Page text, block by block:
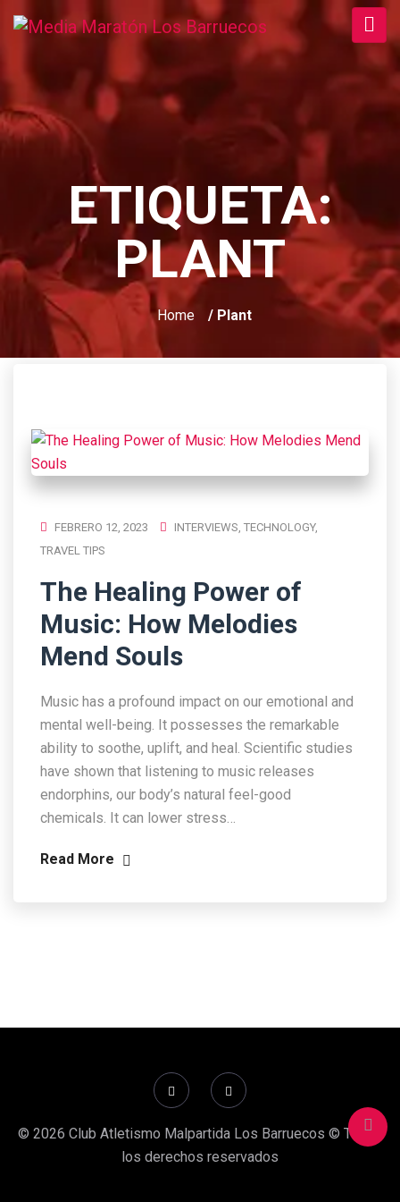
ETIQUETA:
PLANT
Home / Plant
FEBRERO 12, 2023 INTERVIEWS, TECHNOLOGY,
TRAVEL TIPS
The Healing Power of
Music: How Melodies
Mend Souls
Music has a profound impact on our emotional and
mental well-being. It possesses the remarkable
ability to soothe, uplift, and heal. Scientific studies
have shown that listening to music releases
endorphins, our body’s natural feel-good
chemicals. It can lower stress…
Read More
© 2026 Club Atletismo Malpartida Los Barruecos © Todos
los derechos reservados